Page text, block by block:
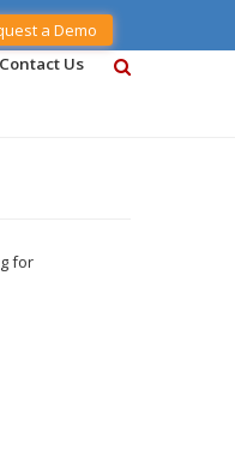
a Demo
Contact Us
for